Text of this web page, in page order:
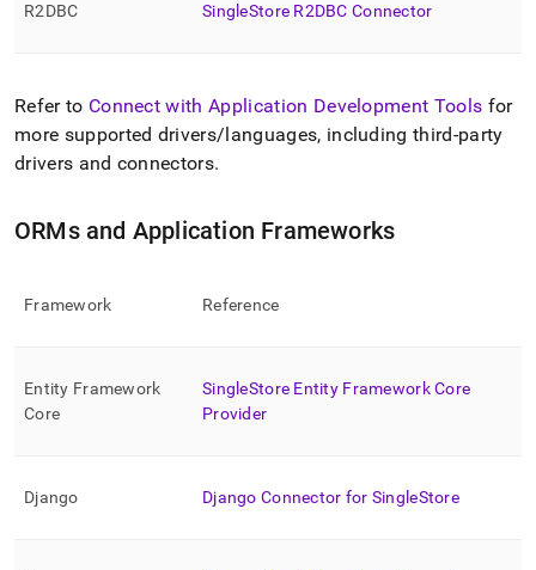
R2DBC SingleStore R2DBC Connector
Refer to Connect with Application Development Tools for
more supported drivers/languages, including third-party
drivers and connectors.
ORMs and Application Frameworks
Framework Reference
Entity Framework
Core
SingleStore Entity Framework Core
Provider
Django Django Connector for SingleStore